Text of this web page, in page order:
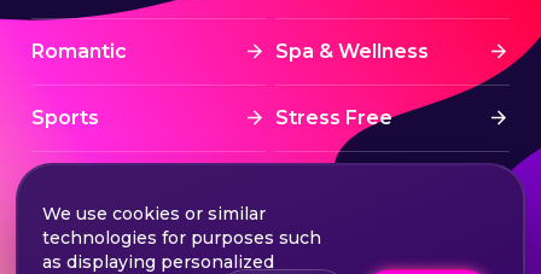
Romantic Spa & Wellness
Sports Stress Free
Treatment Water sports
We use cookies or similar
technologies for purposes such
as displaying personalized